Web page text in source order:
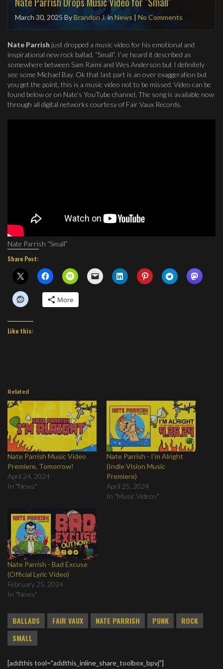
March 30, 2025 ByBrandon J.in News | No Comments
Nate Parrish just dropped a music video for his emotional and
inspirational new rock ballad, “Small”. I’ve heard it described as
somewhere between Sam Raimi and Wes Anderson but I definitely
see some Michael Bay. Ok that last part is an over exaggeration but
you get the point, this is a music video not to be missed. Video can be
found below or on Nate’s YouTube channel. The song is available now
through all digital networks courtesy of Fair Vaux Records.
Nate Parrish “Small”
Share Post:
More
Like this:
Related
Nate Parrish Music Video
Premiere, Tomorrow!
April 24, 2024
In "News"
Nate Parrish - I'm Alright
(Indie Vision Music
Premiere)
April 25, 2024
In "Music Videos"
Nate Parrish - Bad Excuse
(Official Lyric Video)
February 25, 2024
In "News"
BALLADS FAIR VAUX NATE PARRISH PUNK
ROCK
SMALL
[addthis tool="addthis_inline_share_toolbox_bpvj"]